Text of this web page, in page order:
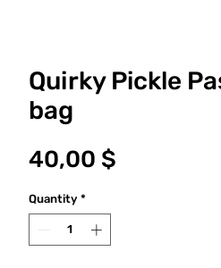
Quirky Pickle
bag
40,00 $
Quantity *